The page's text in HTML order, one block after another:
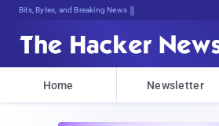
Bits, Bytes, and Breaking News
Home Newsletter